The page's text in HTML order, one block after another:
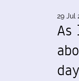
29 Jul